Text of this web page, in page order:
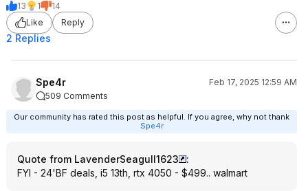
13 1
14
Like
Reply
2 Replies
Spe4r
Feb 17, 2025 12:59 AM
509 Comments
Our community has rated this post as helpful. If you agree, why not thank
Spe4r
Quote from LavenderSeagull1623
:
FYI - 24'BF deals, i5 13th, rtx 4050 - $499.. walmart